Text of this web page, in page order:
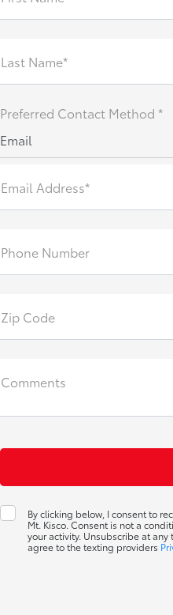
Last Name*
Preferred Contact Method *
Email
Email Address*
Phone Number
Zip Code
Comments
By clicking below, I consent to
Mt. Kisco. Consent is not a
your activity. Unsubscribe at any
agree to the texting providers